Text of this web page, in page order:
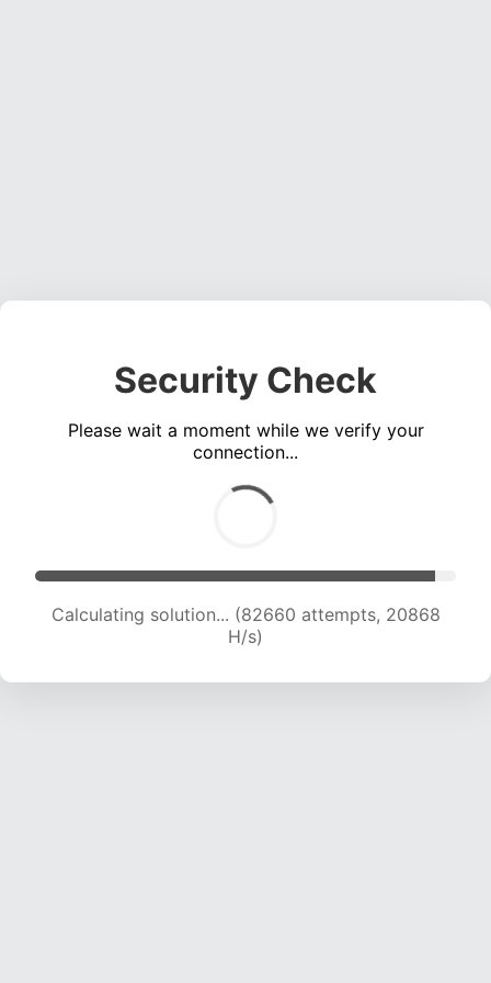
Security Check
Please wait a moment while we verify your
connection...
Calculating solution... (84148 attempts, 20690
H/s)